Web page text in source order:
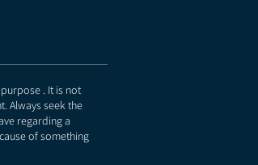
. It is not
Always seek the
regarding a
of something